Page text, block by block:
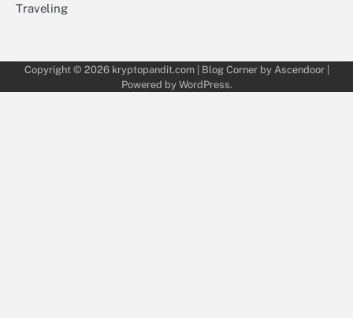
Traveling
Copyright © 2026 kryptopandit.com| Blog Corner by Ascendoor|
Powered by WordPress.